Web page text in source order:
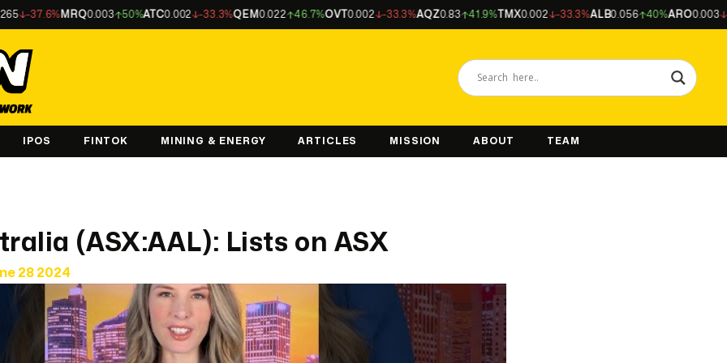
MRQ0.003 50%ATC0.002 -33.3%QEM0.022 46.7%OVT0.002 -33.3%AQZ0.83 41.9%TMX0.002 -33.3%ALB0.056 40%ARO0.003 -25%
IPOS FINTOK MINING & ENERGY ARTICLES MISSION ABOUT TEAM
(ASX:AAL): Lists on ASX
28 2024